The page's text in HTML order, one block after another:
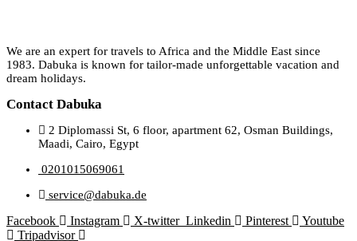
We are an expert for travels to Africa and the Middle East since
1983. Dabuka is known for tailor-made unforgettable vacation and
dream holidays.
Contact Dabuka
2 Diplomassi St, 6 floor, apartment 62, Osman Buildings,
Maadi, Cairo, Egypt
0201015069061
service@dabuka.de
Facebook Instagram X-twitter Linkedin Pinterest
Youtube
Tripadvisor